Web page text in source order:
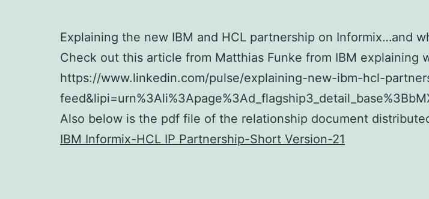
Explaining the new IBM and HCL partnership on Informix…and
Check out this article from Matthias Funke from IBM explaining
https://www.linkedin.com/pulse/explaining-new-ibm-hcl-
Also below is the pdf file of the relationship document
IBM Informix-HCL IP Partnership-Short Version-21